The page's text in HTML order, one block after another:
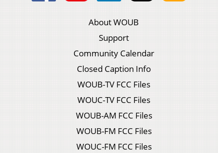
About WOUB
Support
Community Calendar
Closed Caption Info
WOUB-TV FCC Files
WOUC-TV FCC Files
WOUB-AM FCC Files
WOUB-FM FCC Files
WOUC-FM FCC Files